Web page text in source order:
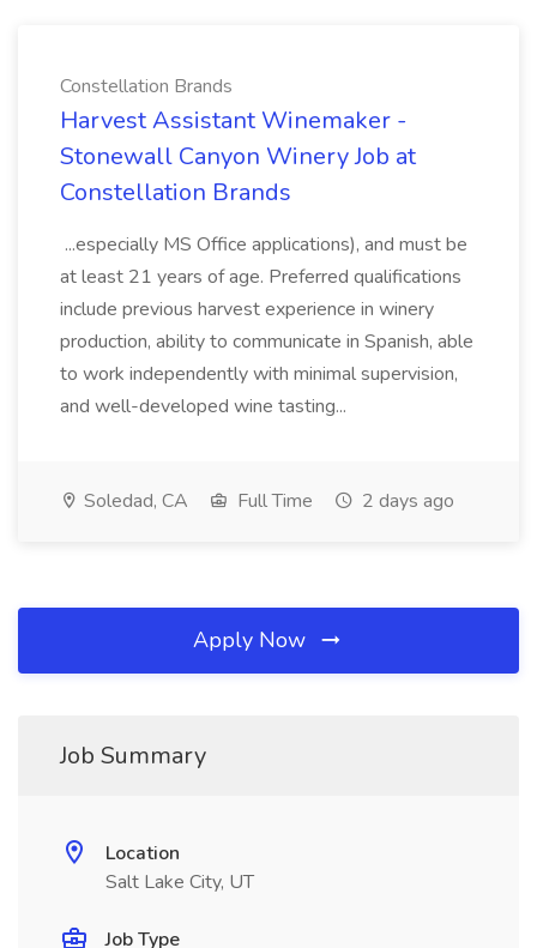
Constellation Brands
Harvest Assistant Winemaker -
Stonewall Canyon Winery Job at
Constellation Brands
...especially MS Office applications), and must be
at least 21 years of age. Preferred qualifications
include previous harvest experience in winery
production, ability to communicate in Spanish, able
to work independently with minimal supervision,
and well-developed wine tasting...
Soledad, CA Full Time 2 days ago
Apply Now
Job Summary
Location
Salt Lake City, UT
Job Type